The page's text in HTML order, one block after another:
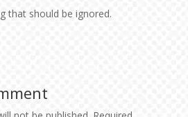
that should be ignored.